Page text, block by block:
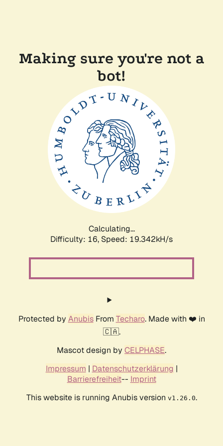
Making sure you're not a
bot!
Calculating...
Difficulty: 16, Speed: 19.342kH/s
Protected by AnubisFrom Techaro. Made with ❤️ in
🇨🇦.
Mascot design by CELPHASE.
Impressum | Datenschutzerklärung |
Barrierefreiheit-- Imprint
This website is running Anubis version v1.26.0.